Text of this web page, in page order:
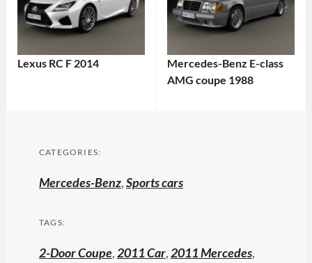
Lexus RC F 2014
Mercedes-Benz E-class
AMG coupe 1988
CATEGORIES:
Mercedes-Benz,Sports cars
TAGS:
2-Door Coupe,2011 Car,2011 Mercedes,